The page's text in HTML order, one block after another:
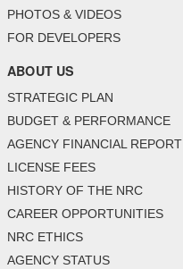
PHOTOS & VIDEOS
FOR DEVELOPERS
ABOUT US
STRATEGIC PLAN
BUDGET & PERFORMANCE
AGENCY FINANCIAL REPORT
LICENSE FEES
HISTORY OF THE NRC
CAREER OPPORTUNITIES
NRC ETHICS
AGENCY STATUS